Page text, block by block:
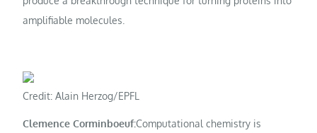
amplifiable molecules.
Credit: Alain Herzog/EPFL
Clemence Corminboeuf:Computational chemistry is